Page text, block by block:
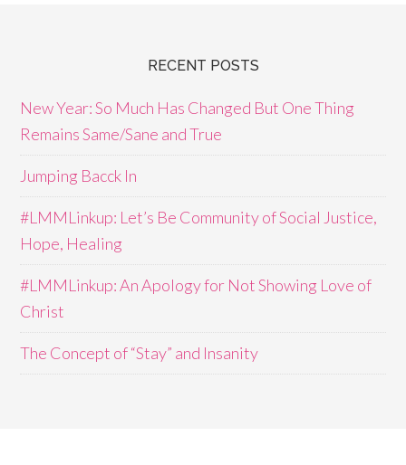
RECENT POSTS
New Year: So Much Has Changed But One Thing
Remains Same/Sane and True
Jumping Bacck In
#LMMLinkup: Let’s Be Community of Social Justice,
Hope, Healing
#LMMLinkup: An Apology for Not Showing Love of
Christ
The Concept of “Stay” and Insanity